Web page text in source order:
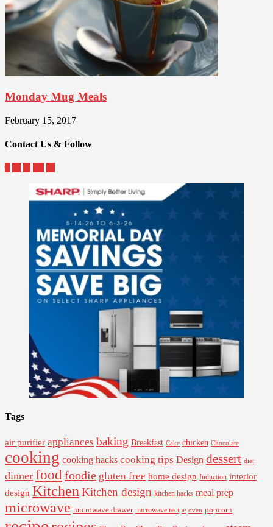
Monday Mug Meals
February 15, 2017
Contact Us & Follow
Tags
air purifier appliances baking Breakfast Cake chicken Chocolate
cooking cooking hacks cooking tips Design dessert diet
dinner food foodie gluten free home design Induction interior
design Kitchen Kitchen design kitchen hacks meal prep
microwave microwave drawer microwave recipe oven popcorn